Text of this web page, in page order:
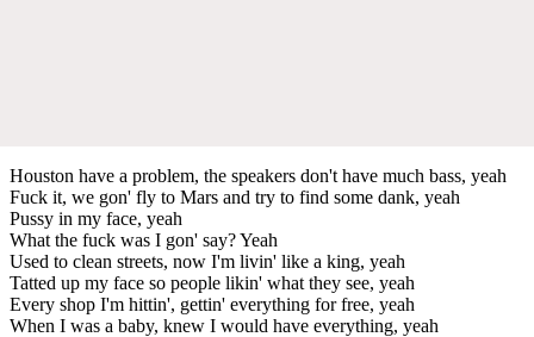
Houston have a problem, the speakers don't have much bass, yeah
Fuck it, we gon' fly to Mars and try to find some dank, yeah
Pussy in my face, yeah
What the fuck was I gon' say? Yeah
Used to clean streets, now I'm livin' like a king, yeah
Tatted up my face so people likin' what they see, yeah
Every shop I'm hittin', gettin' everything for free, yeah
When I was a baby, knew I would have everything, yeah